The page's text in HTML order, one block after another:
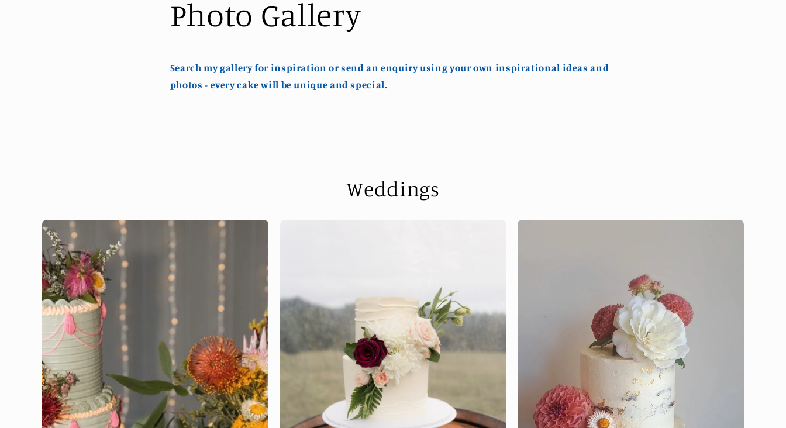
Photo Gallery
Search my gallery for inspiration or send an enquiry using your own inspirational ideas and
photos - every cake will be unique and special.
Weddings